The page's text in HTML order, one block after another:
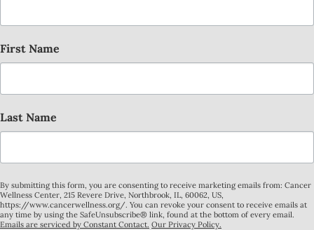
First Name
Last Name
By submitting this form, you are consenting to receive marketing emails from: Cancer
Wellness Center, 215 Revere Drive, Northbrook, IL, 60062, US,
https://www.cancerwellness.org/. You can revoke your consent to receive emails at
any time by using the SafeUnsubscribe® link, found at the bottom of every email.
Emails are serviced by Constant Contact. Our Privacy Policy.